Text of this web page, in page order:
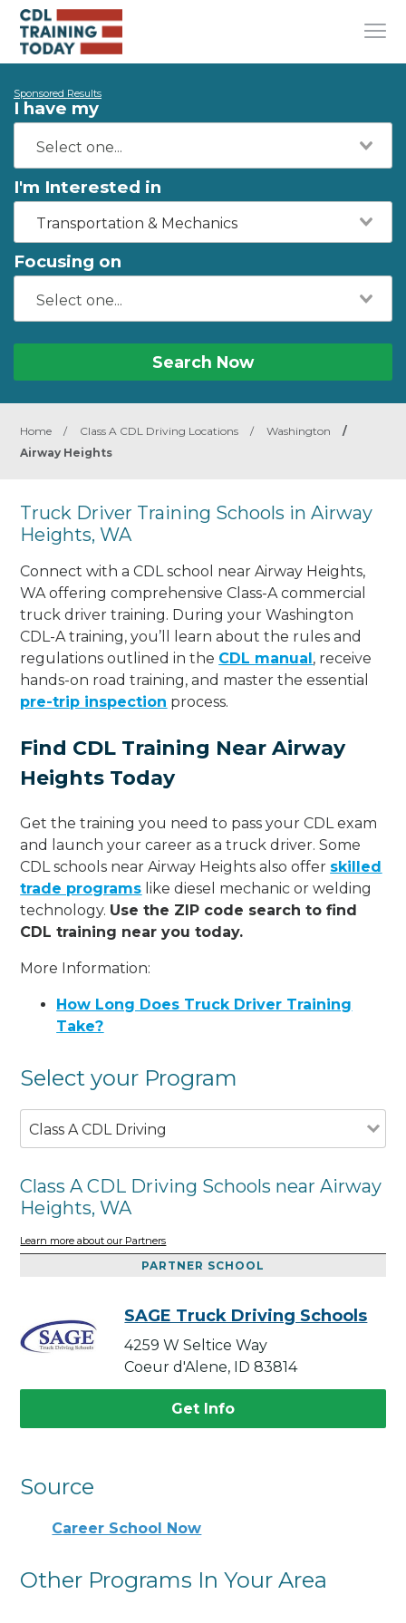
Sponsored Results
I have my
I'm Interested in
Transportation & Mechanics
Focusing on
Search Now
Home / Class A CDL Driving Locations / Washington
/
Airway Heights
Truck Driver Training Schools in Airway
Heights, WA
Connect with a CDL school near Airway Heights,
WA offering comprehensive Class-A commercial
truck driver training. During your Washington
CDL-A training, you’ll learn about the rules and
regulations outlined in the CDL manual, receive
hands-on road training, and master the essential
pre-trip inspection process.
Find CDL Training Near Airway
Heights Today
Get the training you need to pass your CDL exam
and launch your career as a truck driver. Some
CDL schools near Airway Heights also offer skilled
trade programs like diesel mechanic or welding
technology. Use the ZIP code search to find
CDL training near you today.
More Information:
How Long Does Truck Driver Training
Take?
Select your Program
Class A CDL Driving
Class A CDL Driving Schools near Airway
Heights, WA
Learn more about our Partners
PARTNER SCHOOL
SAGE Truck Driving Schools
4259 W Seltice Way
Coeur d'Alene, ID 83814
Get Info
Source
Career School Now
Other Programs In Your Area